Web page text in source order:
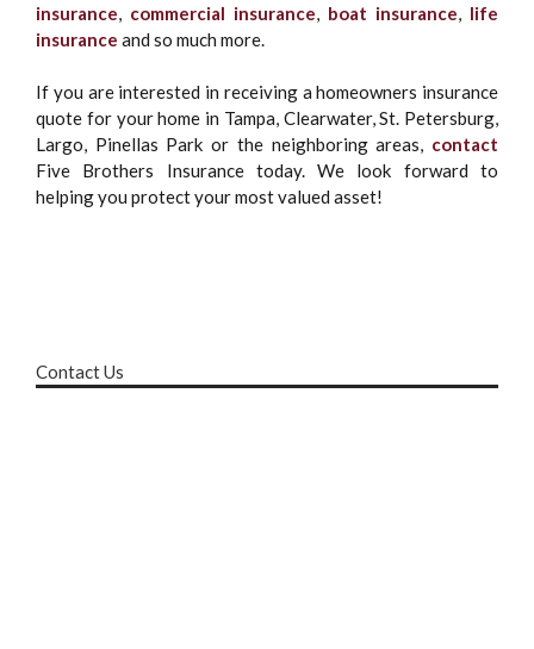
insurance, commercial insurance, boat insurance, life
insurance and so much more.
If you are interested in receiving a homeowners insurance
quote for your home in Tampa, Clearwater, St. Petersburg,
Largo, Pinellas Park or the neighboring areas, contact
Five Brothers Insurance today. We look forward to
helping you protect your most valued asset!
Contact Us